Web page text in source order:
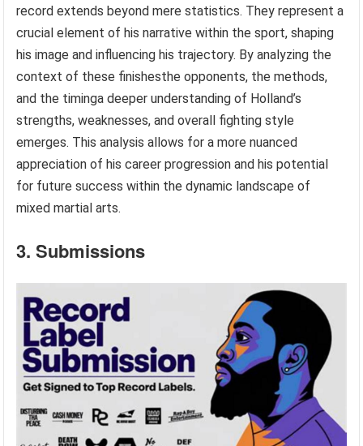
record extends beyond mere statistics. They represent a
crucial element of his narrative within the sport, shaping
his image and influencing his trajectory. By analyzing the
context of these finishesthe opponents, the methods,
and the timinga deeper understanding of Holland’s
strengths, weaknesses, and overall fighting style
emerges. This analysis allows for a more nuanced
appreciation of his career progression and his potential
for future success within the dynamic landscape of
mixed martial arts.
3. Submissions